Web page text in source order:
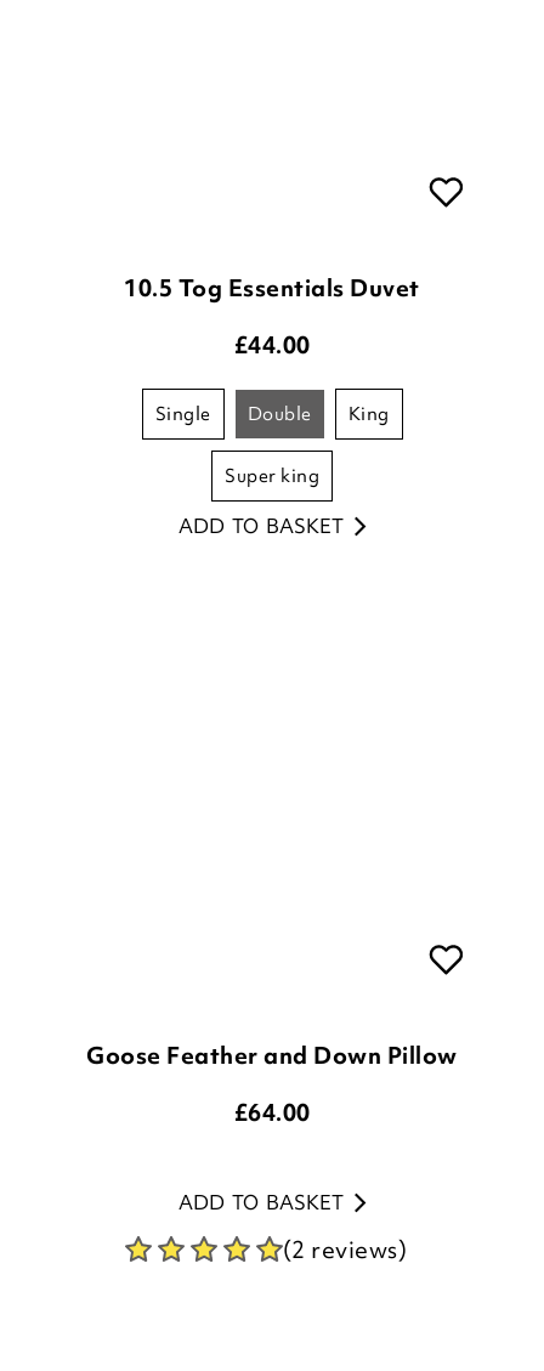
10.5 Tog Essentials Duvet
£44.00
single double king
super king
ADD TO BASKET
Goose Feather and Down Pillow
£64.00
ADD TO BASKET
(2 reviews)